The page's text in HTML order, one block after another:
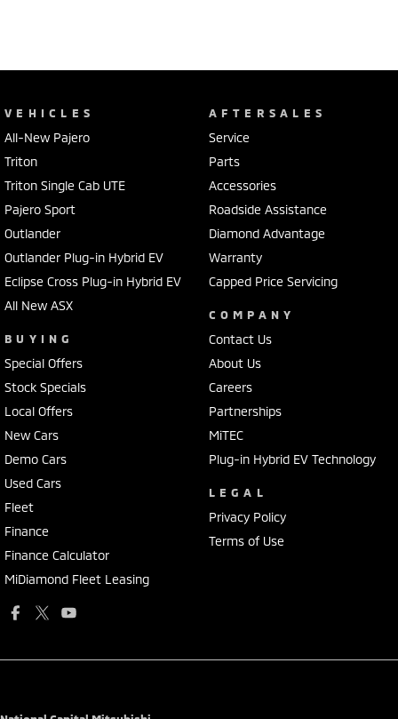
VEHICLES
All-New Pajero
Triton
Triton Single Cab UTE
Pajero Sport
Outlander
Outlander Plug-in Hybrid EV
Eclipse Cross Plug-in Hybrid EV
All New ASX
BUYING
Special Offers
Stock Specials
Local Offers
New Cars
Demo Cars
Used Cars
Fleet
Finance
Finance Calculator
MiDiamond Fleet Leasing
AFTERSALES
Service
Parts
Accessories
Roadside Assistance
Diamond Advantage
Warranty
Capped Price Servicing
COMPANY
Contact Us
About Us
Careers
Partnerships
MiTEC
Plug-in Hybrid EV Technology
LEGAL
Privacy Policy
Terms of Use